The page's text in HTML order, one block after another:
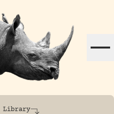
rhinoceros
Library